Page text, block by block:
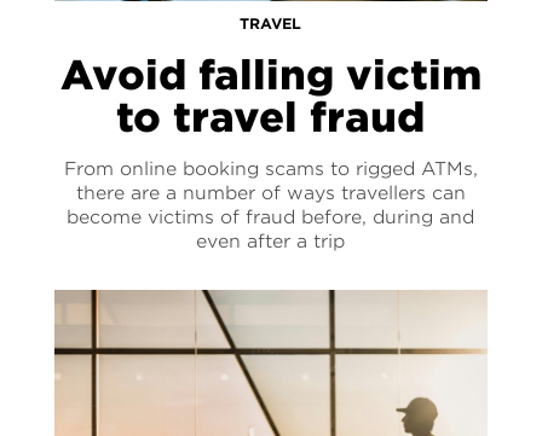
TRAVEL
Avoid falling victim
to travel fraud
From online booking scams to rigged ATMs,
there are a number of ways travellers can
become victims of fraud before, during and
even after a trip